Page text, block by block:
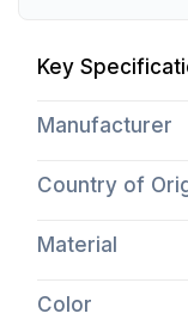
Key
Manufacturer
Country of
Material
Color